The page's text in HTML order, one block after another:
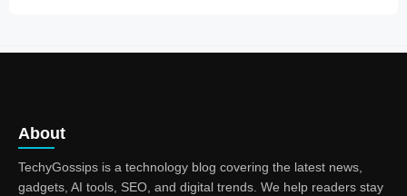
About
TechyGossips is a technology blog covering the latest news,
gadgets, AI tools, SEO, and digital trends. We help readers stay